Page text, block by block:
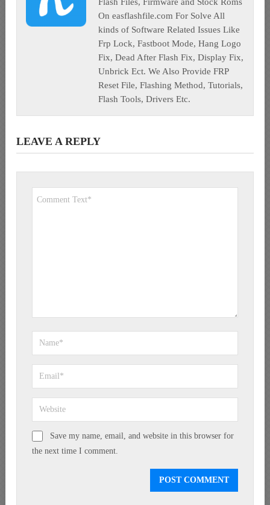
Flash Files, Firmware and Stock Roms
On easflashfile.com For Solve All
kinds of Software Related Issues Like
Frp Lock, Fastboot Mode, Hang Logo
Fix, Dead After Flash Fix, Display Fix,
Unbrick Ect. We Also Provide FRP
Reset File, Flashing Method, Tutorials,
Flash Tools, Drivers Etc.
LEAVE A REPLY
Save my name, email, and website in this browser for
the next time I comment.